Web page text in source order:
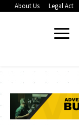
About Us Legal Act